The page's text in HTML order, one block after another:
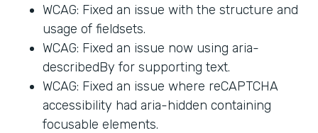
WCAG: Fixed an issue with the structure and
usage of fieldsets.
WCAG: Fixed an issue now using aria-
describedBy for supporting text.
WCAG: Fixed an issue where reCAPTCHA
accessibility had aria-hidden containing
focusable elements.